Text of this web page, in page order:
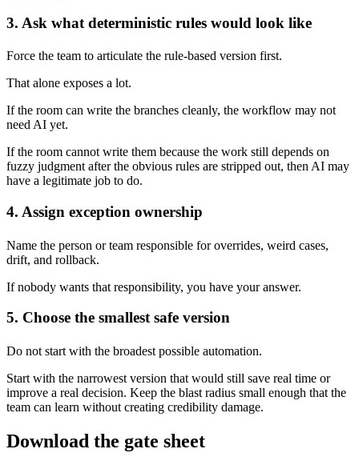
3. Ask what deterministic rules would look like
Force the team to articulate the rule-based version first.
That alone exposes a lot.
If the room can write the branches cleanly, the workflow may not
need AI yet.
If the room cannot write them because the work still depends on
fuzzy judgment after the obvious rules are stripped out, then AI may
have a legitimate job to do.
4. Assign exception ownership
Name the person or team responsible for overrides, weird cases,
drift, and rollback.
If nobody wants that responsibility, you have your answer.
5. Choose the smallest safe version
Do not start with the broadest possible automation.
Start with the narrowest version that would still save real time or
improve a real decision. Keep the blast radius small enough that the
team can learn without creating credibility damage.
Download the gate sheet